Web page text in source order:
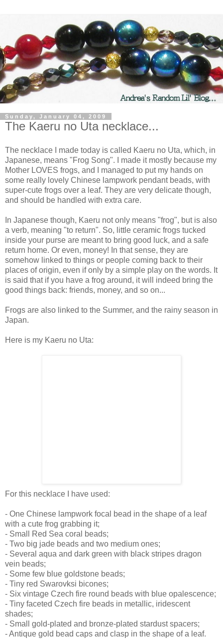
Sunday, January 04, 2009
The Kaeru no Uta necklace...
The necklace I made today is called Kaeru no Uta, which, in
Japanese, means "Frog Song". I made it mostly because my
Mother LOVES frogs, and I managed to put my hands on
some really lovely Chinese lampwork pendant beads, with
super-cute frogs over a leaf. They are very delicate though,
and should be handled with extra care.
In Japanese though, Kaeru not only means "frog", but is also
a verb, meaning "to return". So, little ceramic frogs tucked
inside your purse are meant to bring good luck, and a safe
return home. Or even, money! In that sense, they are
somehow linked to things or people coming back to their
places of origin, even if only by a simple play on the words. It
is said that if you have a frog around, it will indeed bring the
good things back: friends, money, and so on...
Frogs are also linked to the Summer, and the rainy season in
Japan.
Here is my Kaeru no Uta:
For this necklace I have used:
- One Chinese lampwork focal bead in the shape of a leaf
with a cute frog grabbing it;
- Small Red Sea coral beads;
- Two big jade beads and two medium ones;
- Several aqua and dark green with black stripes dragon
vein beads;
- Some few blue goldstone beads;
- Tiny red Swarovksi bicones;
- Six vintage Czech fire round beads with blue opalescence;
- Tiny faceted Czech fire beads in metallic, iridescent
shades;
- Small gold-plated and bronze-plated stardust spacers;
- Antique gold bead caps and clasp in the shape of a leaf.